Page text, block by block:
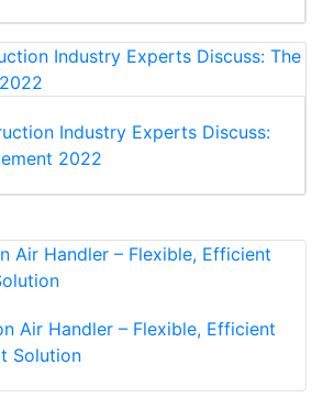
Industry Experts Discuss:
2022
Air Handler – Flexible, Efficient
Solution